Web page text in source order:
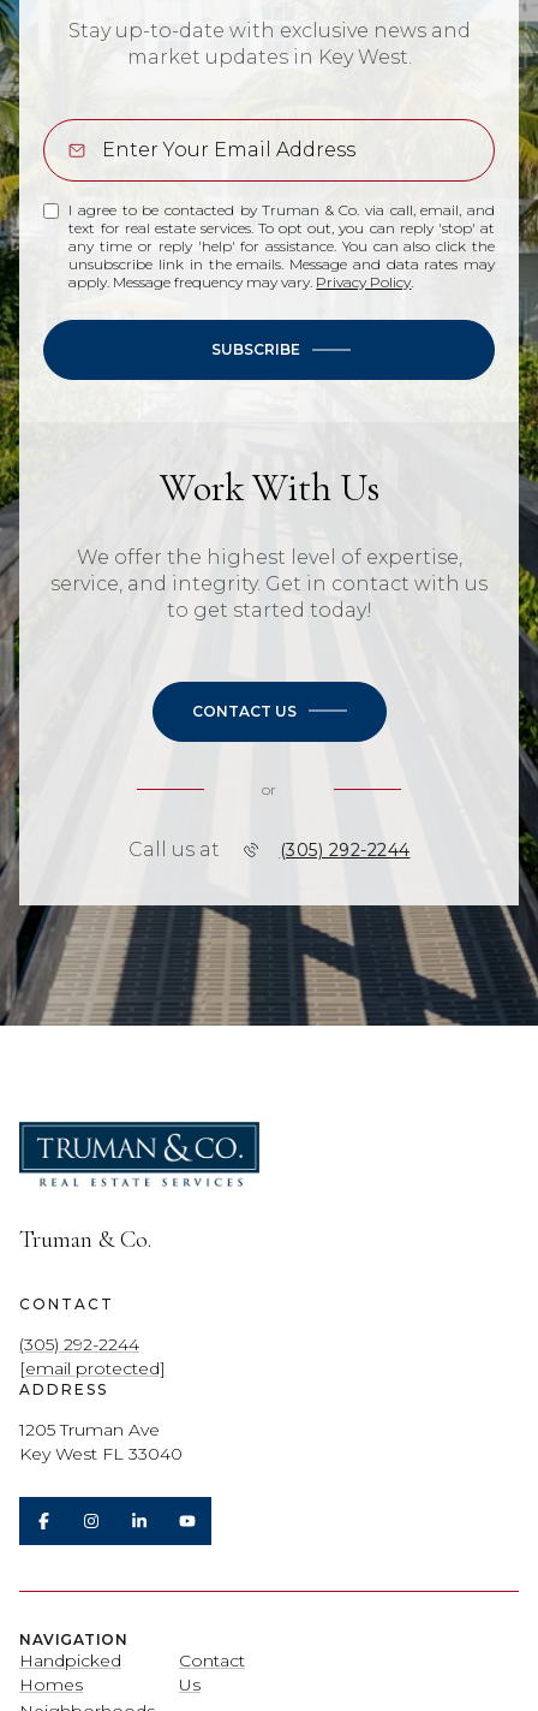
Stay up-to-date with exclusive news and
market updates in Key West.
I agree to be contacted by Truman & Co. via call, email, and
text for real estate services. To opt out, you can reply 'stop' at
any time or reply 'help' for assistance. You can also click the
unsubscribe link in the emails. Message and data rates may
apply. Message frequency may vary. Privacy Policy.
SUBSCRIBE
Work With Us
We offer the highest level of expertise,
service, and integrity. Get in contact with us
to get started today!
CONTACT US
or
Call us at (305) 292-2244
Truman & Co.
CONTACT
(305) 292-2244
[email protected]
ADDRESS
1205 Truman Ave
Key West FL 33040
NAVIGATION
Handpicked
Homes
Contact
Us